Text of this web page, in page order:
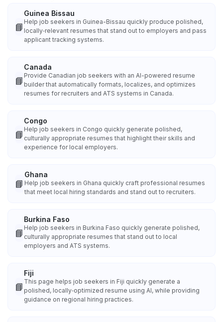
📘
Guinea Bissau
Help job seekers in Guinea-Bissau quickly produce polished,
locally‑relevant resumes that stand out to employers and pass
applicant tracking systems.
📘
Canada
Provide Canadian job seekers with an AI-powered resume
builder that automatically formats, localizes, and optimizes
resumes for recruiters and ATS systems in Canada.
📘
Congo
Help job seekers in Congo quickly generate polished,
culturally appropriate resumes that highlight their skills and
experience for local employers.
📘
Ghana
Help job seekers in Ghana quickly craft professional resumes
that meet local hiring standards and stand out to recruiters.
📘
Burkina Faso
Help job seekers in Burkina Faso quickly generate polished,
culturally appropriate resumes that stand out to local
employers and ATS systems.
📘
Fiji
This page helps job seekers in Fiji quickly generate a
polished, locally‑optimized resume using AI, while providing
guidance on regional hiring practices.